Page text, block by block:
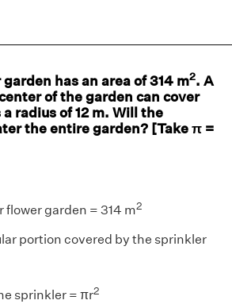
has an area of 314 m2. A
of the garden can cover
radius of 12 m. Will the
the entire garden? [Take π =
flower garden = 314 m2
portion covered by the sprinkler
sprinkler = πr2